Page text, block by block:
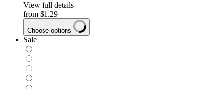
View full details
from $1.29
Choose options
Sale